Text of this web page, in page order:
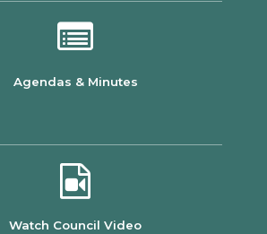
Agendas & Minutes
Watch Council Video